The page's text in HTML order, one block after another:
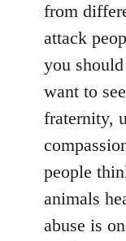
from
attack
you
want to
fraternity,
people
animals
abuse is